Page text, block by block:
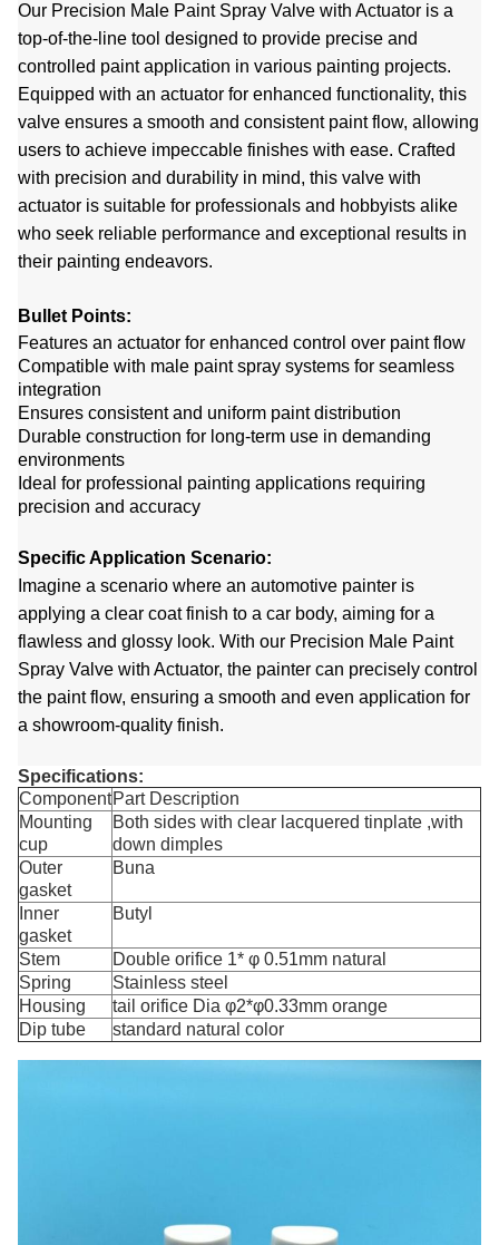
Our Precision Male Paint Spray Valve with Actuator is a
top-of-the-line tool designed to provide precise and
controlled paint application in various painting projects.
Equipped with an actuator for enhanced functionality, this
valve ensures a smooth and consistent paint flow, allowing
users to achieve impeccable finishes with ease. Crafted
with precision and durability in mind, this valve with
actuator is suitable for professionals and hobbyists alike
who seek reliable performance and exceptional results in
their painting endeavors.
Bullet Points:
Features an actuator for enhanced control over paint flow
Compatible with male paint spray systems for seamless
integration
Ensures consistent and uniform paint distribution
Durable construction for long-term use in demanding
environments
Ideal for professional painting applications requiring
precision and accuracy
Specific Application Scenario:
Imagine a scenario where an automotive painter is
applying a clear coat finish to a car body, aiming for a
flawless and glossy look. With our Precision Male Paint
Spray Valve with Actuator, the painter can precisely control
the paint flow, ensuring a smooth and even application for
a showroom-quality finish.
Specifications:
ComponentPart Description
Mounting
cup
Both sides with clear lacquered tinplate ,with
down dimples
Outer
gasket
Buna
Inner
gasket
Butyl
Stem
Double orifice 1* φ 0.51mm natural
Spring
Stainless steel
Housing
tail orifice Dia φ2*φ0.33mm orange
Dip tube
standard natural color